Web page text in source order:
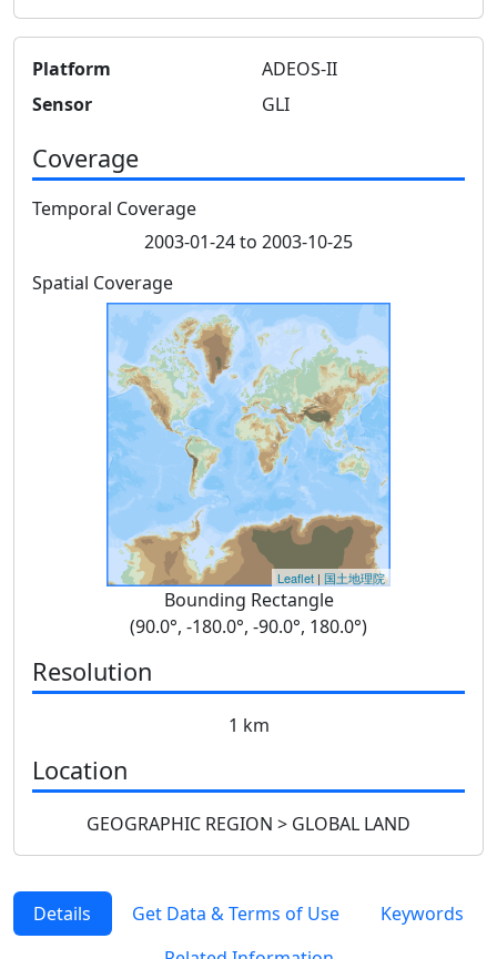
Platform
ADEOS-II
Sensor
GLI
Coverage
Temporal Coverage
2003-01-24 to 2003-10-25
Spatial Coverage
Leaflet | 国土地理院
Bounding Rectangle
(90.0°, -180.0°, -90.0°, 180.0°)
Resolution
1 km
Location
GEOGRAPHIC REGION > GLOBAL LAND
Details Get Data & Terms of Use
Keywords